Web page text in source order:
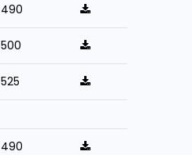
490
500
525
490